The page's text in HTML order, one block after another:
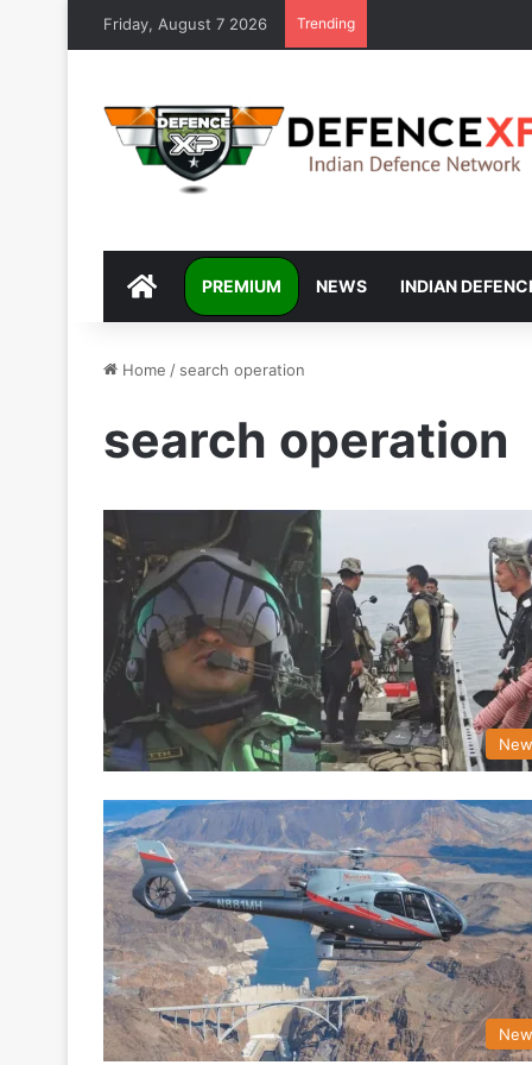
Friday, August 7 2026 Trending
DEFENCEXP
PREMIUM NEWS INDIAN
Home / search operation
search operation